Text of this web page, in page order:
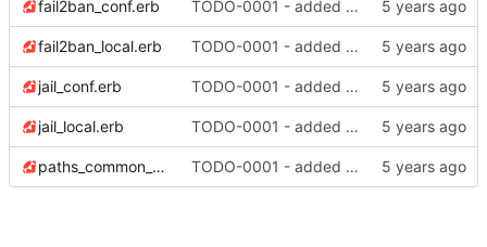
fail2ban_conf.erb TODO-0001 - added tests
fail2ban_local.erb TODO-0001 - added tests
jail_conf.erb TODO-0001 - added tests
jail_local.erb TODO-0001 - added tests
paths_common_conf.erb TODO-0001 - added tests